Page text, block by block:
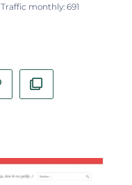
Traffic monthly: 691